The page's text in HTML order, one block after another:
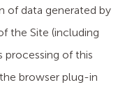
of data generated by
the Site (including
processing of this
browser plug-in